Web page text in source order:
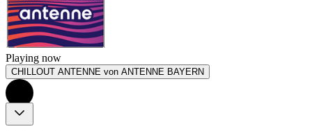
Playing now
CHILLOUT ANTENNE von ANTENNE BAYERN